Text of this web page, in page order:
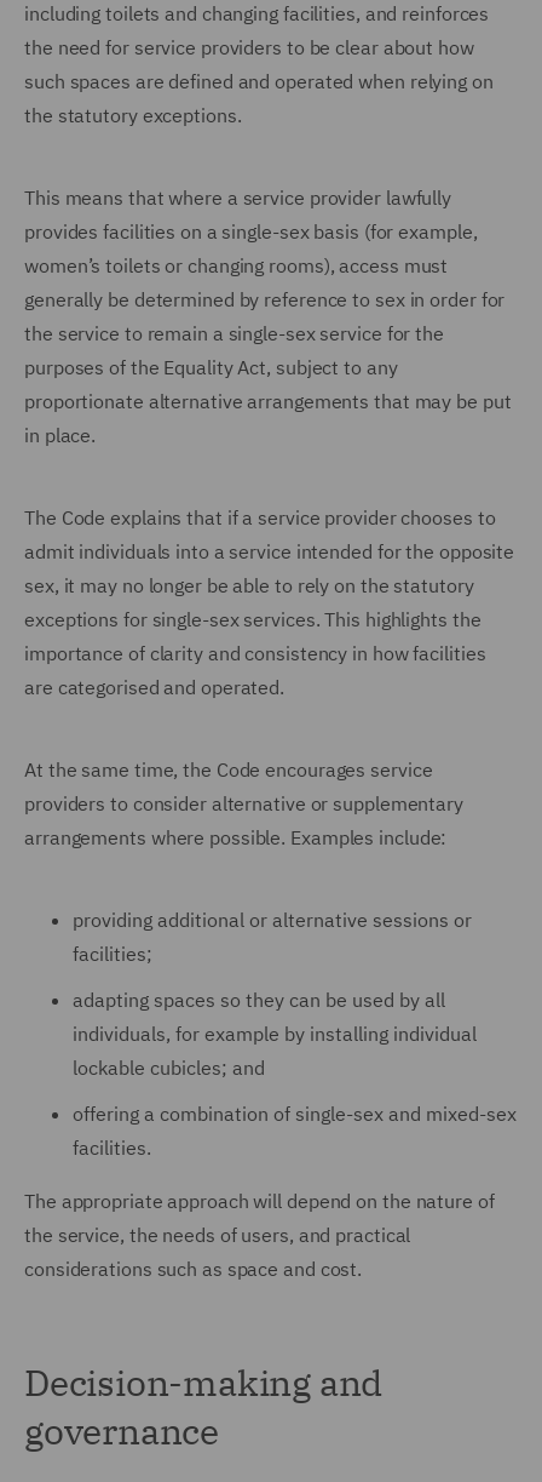
including toilets and changing facilities, and reinforces
the need for service providers to be clear about how
such spaces are defined and operated when relying on
the statutory exceptions.
This means that where a service provider lawfully
provides facilities on a single-sex basis (for example,
women’s toilets or changing rooms), access must
generally be determined by reference to sex in order for
the service to remain a single-sex service for the
purposes of the Equality Act, subject to any
proportionate alternative arrangements that may be put
in place.
The Code explains that if a service provider chooses to
admit individuals into a service intended for the opposite
sex, it may no longer be able to rely on the statutory
exceptions for single-sex services. This highlights the
importance of clarity and consistency in how facilities
are categorised and operated.
At the same time, the Code encourages service
providers to consider alternative or supplementary
arrangements where possible. Examples include:
providing additional or alternative sessions or
facilities;
adapting spaces so they can be used by all
individuals, for example by installing individual
lockable cubicles; and
offering a combination of single-sex and mixed-sex
facilities.
The appropriate approach will depend on the nature of
the service, the needs of users, and practical
considerations such as space and cost.
Decision-making and
governance